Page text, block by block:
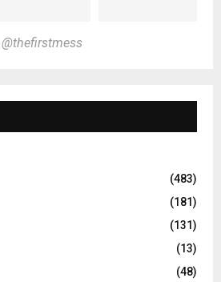
@thefirstmess
(483)
(181)
(131)
(13)
(48)